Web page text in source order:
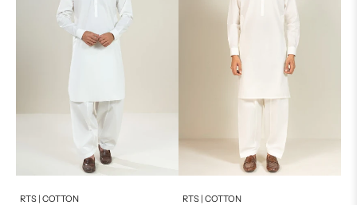
Add to cart
RTS | COTTON Add to cart
RTS | COTTON